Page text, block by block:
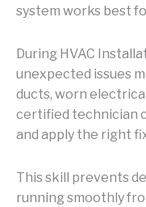
system works best
During HVAC
unexpected issues
ducts, worn
certified technician
and apply the right
This skill prevents
running smoothly